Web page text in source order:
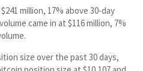
million, 17% above 30-day
came in at $116 million, 7%
size over the past 30 days,